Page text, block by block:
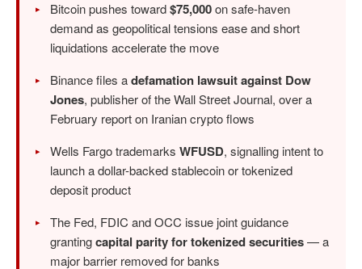
Bitcoin pushes toward$75,000on safe-haven
demand as geopolitical tensions ease and short
liquidations accelerate the move
Binance files adefamation lawsuit against Dow
Jones, publisher of the Wall Street Journal, over a
February report on Iranian crypto flows
Wells Fargo trademarks WFUSD, signalling intent to
launch a dollar-backed stablecoin or tokenized
deposit product
The Fed, FDIC and OCC issue joint guidance
grantingcapital parity for tokenized securities— a
major barrier removed for banks